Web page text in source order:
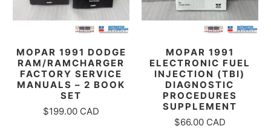
MOPAR 1991 DODGE
RAM/RAMCHARGER
FACTORY SERVICE
MANUALS – 2 BOOK
SET
$199.00 CAD
MOPAR 1991
ELECTRONIC FUEL
INJECTION (TBI)
DIAGNOSTIC
PROCEDURES
SUPPLEMENT
$66.00 CAD